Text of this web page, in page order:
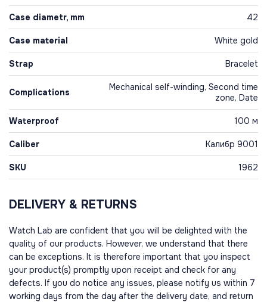
Case diametr, mm 42
Case material White gold
Strap Bracelet
Complications
Mechanical self-winding, Second time
zone, Date
Waterproof 100 м
Caliber Калибр 9001
SKU 1962
DELIVERY & RETURNS
Watch Lab are confident that you will be delighted with the
quality of our products. However, we understand that there
can be exceptions. It is therefore important that you inspect
your product(s) promptly upon receipt and check for any
defects. If you do notice any issues, please notify us within 7
working days from the day after the delivery date, and return